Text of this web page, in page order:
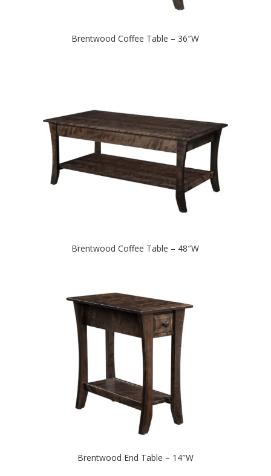
Brentwood Coffee Table – 36″W
Brentwood Coffee Table – 48″W
Brentwood End Table – 14″W